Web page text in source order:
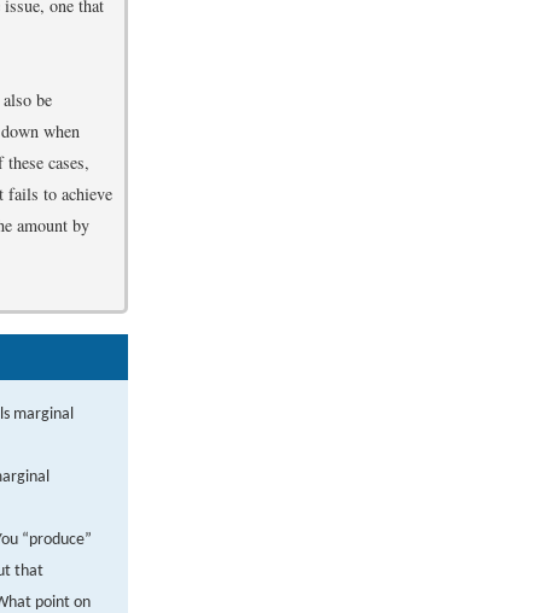
one that
be
when
cases,
fails to achieve
amount by
marginal
“produce”
that
point on